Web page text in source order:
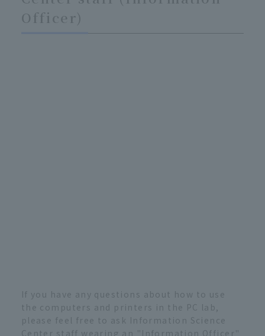
Officer)
If you have any questions about how to use
the computers and printers in the PC lab,
please feel free to ask Information Science
Center staff wearing an "Information Officer"